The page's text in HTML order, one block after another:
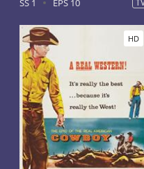
SS 1 EPS 10
HD